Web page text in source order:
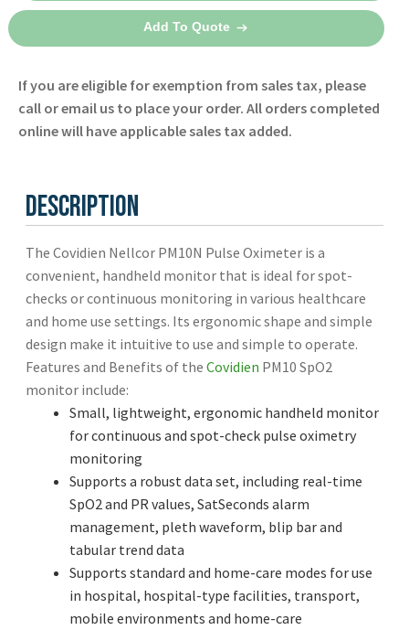
$1,575.00
-
Covidien
Add To Quote
If you are eligible for exemption from sales tax, please
call or email us to place your order. All orders completed
online will have applicable sales tax added.
Description
The Covidien Nellcor PM10N Pulse Oximeter is a
convenient, handheld monitor that is ideal for spot-
checks or continuous monitoring in various healthcare
and home use settings. Its ergonomic shape and simple
design make it intuitive to use and simple to operate.
Features and Benefits of theCovidien PM10 SpO2
monitor include:
Small, lightweight, ergonomic handheld monitor
for continuous and spot-check pulse oximetry
monitoring
Supports a robust data set, including real-time
SpO2 and PR values, SatSeconds alarm
management, pleth waveform, blip bar and
tabular trend data
Supports standard and home-care modes for use
in hospital, hospital-type facilities, transport,
mobile environments and home-care